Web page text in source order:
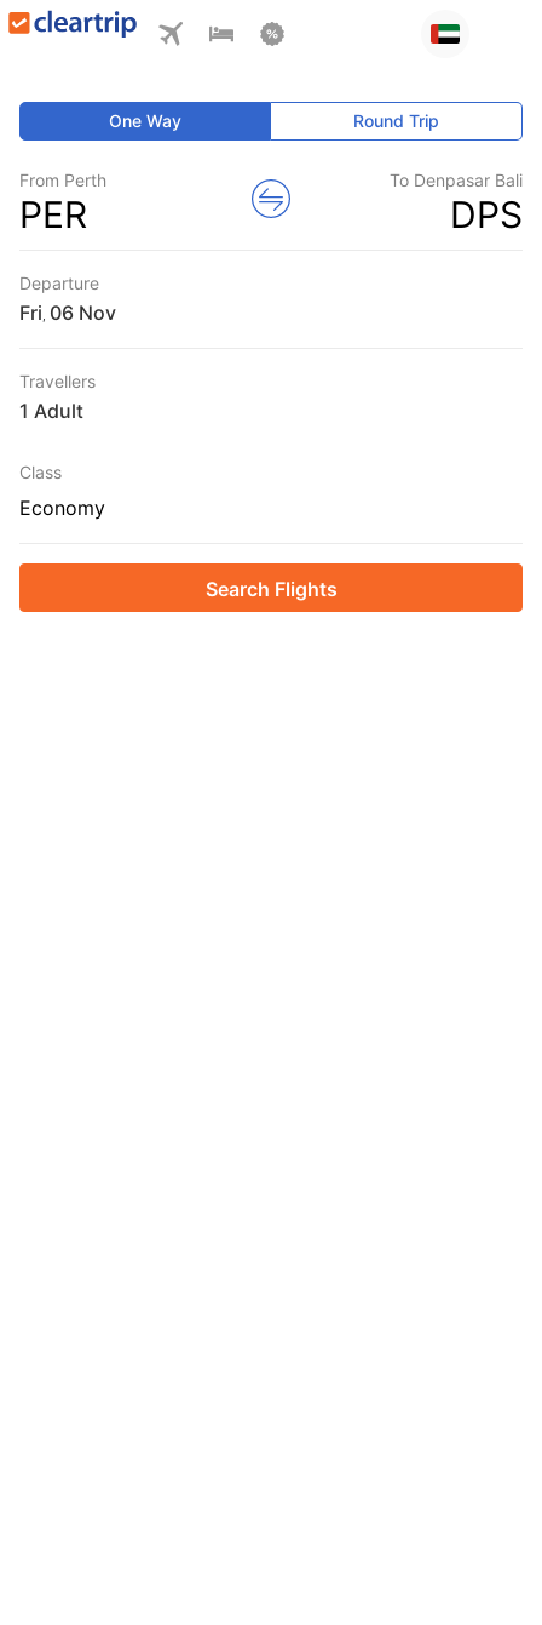
One Way Round Trip
From Perth
PER
To Denpasar Bali
DPS
Departure
Fri
Travellers
1 Adult
Class
Economy